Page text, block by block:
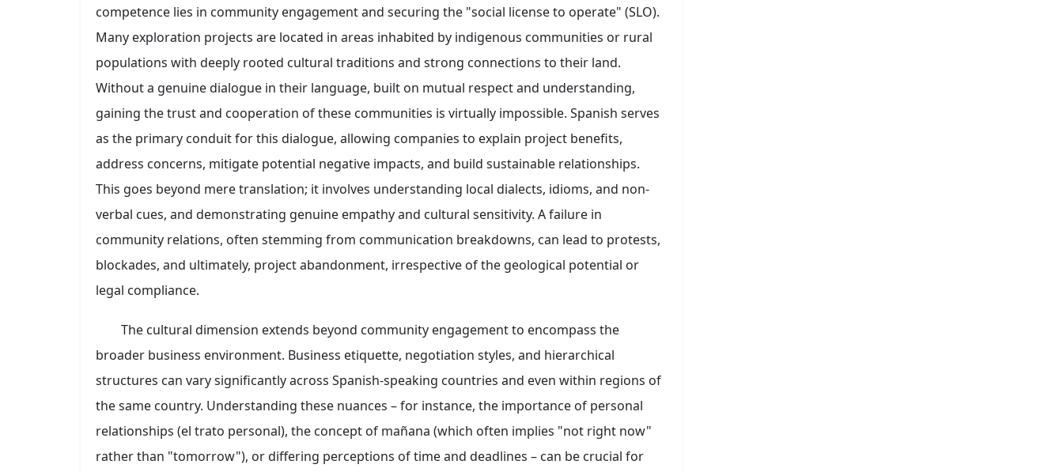
competence lies in community engagement and securing the "social license to operate" (SLO).
Many exploration projects are located in areas inhabited by indigenous communities or rural
populations with deeply rooted cultural traditions and strong connections to their land.
Without a genuine dialogue in their language, built on mutual respect and understanding,
gaining the trust and cooperation of these communities is virtually impossible. Spanish serves
as the primary conduit for this dialogue, allowing companies to explain project benefits,
address concerns, mitigate potential negative impacts, and build sustainable relationships.
This goes beyond mere translation; it involves understanding local dialects, idioms, and non-
verbal cues, and demonstrating genuine empathy and cultural sensitivity. A failure in
community relations, often stemming from communication breakdowns, can lead to protests,
blockades, and ultimately, project abandonment, irrespective of the geological potential or
legal compliance.
The cultural dimension extends beyond community engagement to encompass the
broader business environment. Business etiquette, negotiation styles, and hierarchical
structures can vary significantly across Spanish-speaking countries and even within regions of
the same country. Understanding these nuances – for instance, the importance of personal
relationships (el trato personal), the concept of mañana (which often implies "not right now"
rather than "tomorrow"), or differing perceptions of time and deadlines – can be crucial for